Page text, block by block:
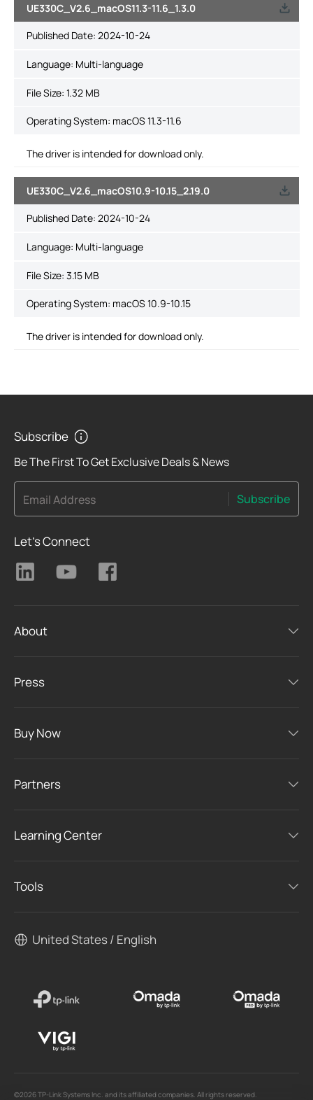
UE330C_V2.6_macOS11.3-11.6_1.3.0
Published Date: 2024-10-24
Language: Multi-language
File Size: 1.32 MB
Operating System: macOS 11.3-11.6
The driver is intended for download only.
UE330C_V2.6_macOS10.9-10.15_2.19.0
Published Date: 2024-10-24
Language: Multi-language
File Size: 3.15 MB
Operating System: macOS 10.9-10.15
The driver is intended for download only.
Subscribe
Be The First To Get Exclusive Deals & News
Email Address Subscribe
Let's Connect
About
Press
Buy Now
Partners
Learning Center
Tools
United States / English
©2026 TP-Link Systems Inc. and its affiliated companies. All rights reserved.